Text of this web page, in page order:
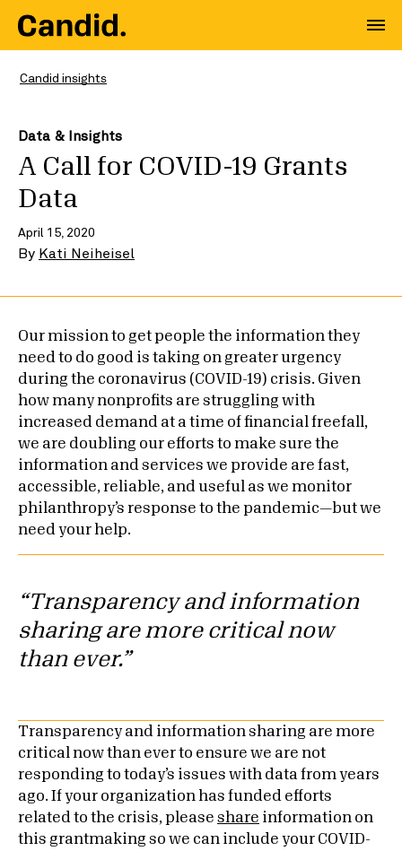
Candid insights
Data & Insights
A Call for COVID-19 Grants
Data
April 15, 2020
By Kati Neiheisel
Our mission to get people the information they
need to do good is taking on greater urgency
during the coronavirus (COVID-19) crisis. Given
how many nonprofits are struggling with
increased demand at a time of financial freefall,
we are doubling our efforts to make sure the
information and services we provide are fast,
accessible, reliable, and useful as we monitor
philanthropy’s response to the pandemic—but we
need your help.
“Transparency and information
sharing are more critical now
than ever.”
Transparency and information sharing are more
critical now than ever to ensure we are not
responding to today’s issues with data from years
ago. If your organization has funded efforts
related to the crisis, please share information on
this grantmaking so we can include your COVID-